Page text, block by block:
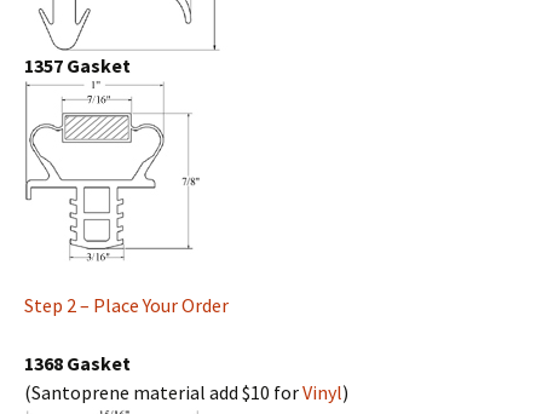
1357 Gasket
Step 2 – Place Your Order
1368 Gasket
(Santoprene material add $10 forVinyl)